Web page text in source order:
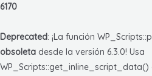
6170
Deprecated: ¡La función
obsoleta desde la versión 6.3.0! Usa
WP_Scripts::get_inline_script_data()